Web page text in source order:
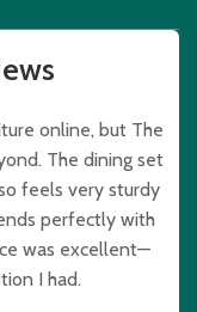
online, but The
The dining set
feels very sturdy
perfectly with
was excellent—
I had.